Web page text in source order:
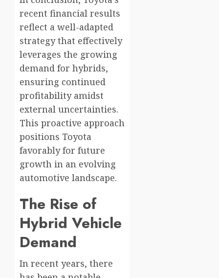
recent financial results
reflect a well-adapted
strategy that effectively
leverages the growing
demand for hybrids,
ensuring continued
profitability amidst
external uncertainties.
This proactive approach
positions Toyota
favorably for future
growth in an evolving
automotive landscape.
The Rise of
Hybrid Vehicle
Demand
In recent years, there